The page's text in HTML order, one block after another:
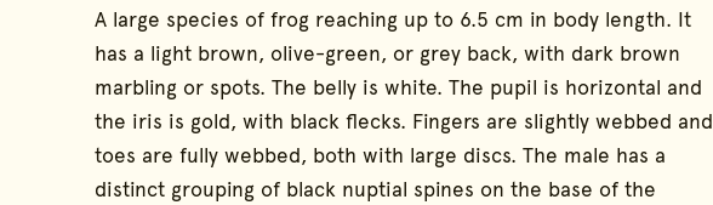
A large species of frog reaching up to 6.5 cm in body length. It
has a light brown, olive-green, or grey back, with dark brown
marbling or spots. The belly is white. The pupil is horizontal and
the iris is gold, with black flecks. Fingers are slightly webbed and
toes are fully webbed, both with large discs. The male has a
distinct grouping of black nuptial spines on the base of the